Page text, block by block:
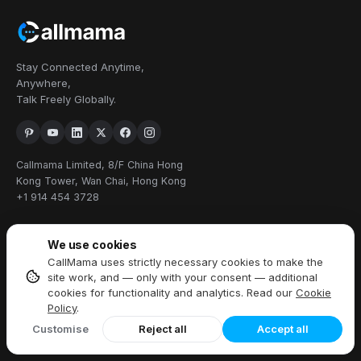
Stay Connected Anytime,
Anywhere,
Talk Freely Globally.
Callmama Limited, 8/F China Hong
Kong Tower, Wan Chai, Hong Kong
+1 914 454 3728
PRODUCTS
Virtual Phone Number
International Calling
Send & Receive SMS
Download App
We use cookies
CallMama uses strictly necessary cookies to make the
site work, and — only with your consent — additional
cookies for functionality and analytics. Read our Cookie
Policy.
Customise
Reject all Accept all